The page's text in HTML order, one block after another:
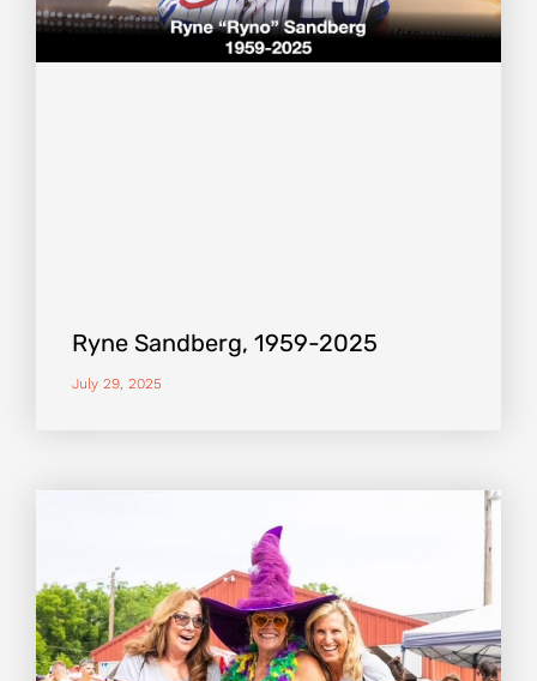
Ryne Sandberg, 1959-2025
July 29, 2025